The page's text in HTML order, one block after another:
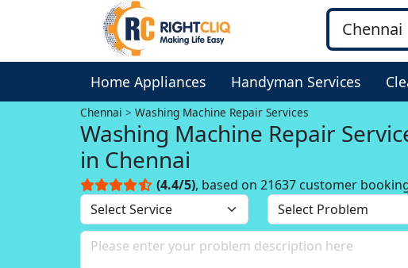
Home Appliances Handyman Services
Chennai Washing Machine Repair Services
Washing Machine Repair
in Chennai
(4.4/5), based on 21637 customer